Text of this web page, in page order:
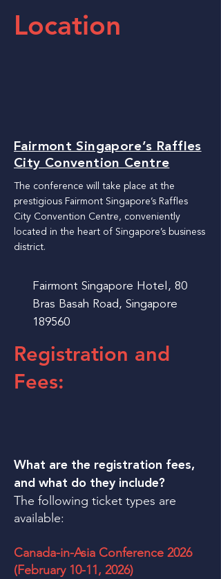
Location
Fairmont Singapore’s Raffles
City Convention Centre
The conference will take place at the
prestigious Fairmont Singapore’s Raffles
City Convention Centre, conveniently
located in the heart of Singapore’s business
district.
Fairmont Singapore Hotel, 80
Bras Basah Road, Singapore
189560
Registration and
Fees:
What are the registration fees,
and what do they include?
The following ticket types are
available:
Canada-in-Asia Conference 2026
(February 10-11, 2026)